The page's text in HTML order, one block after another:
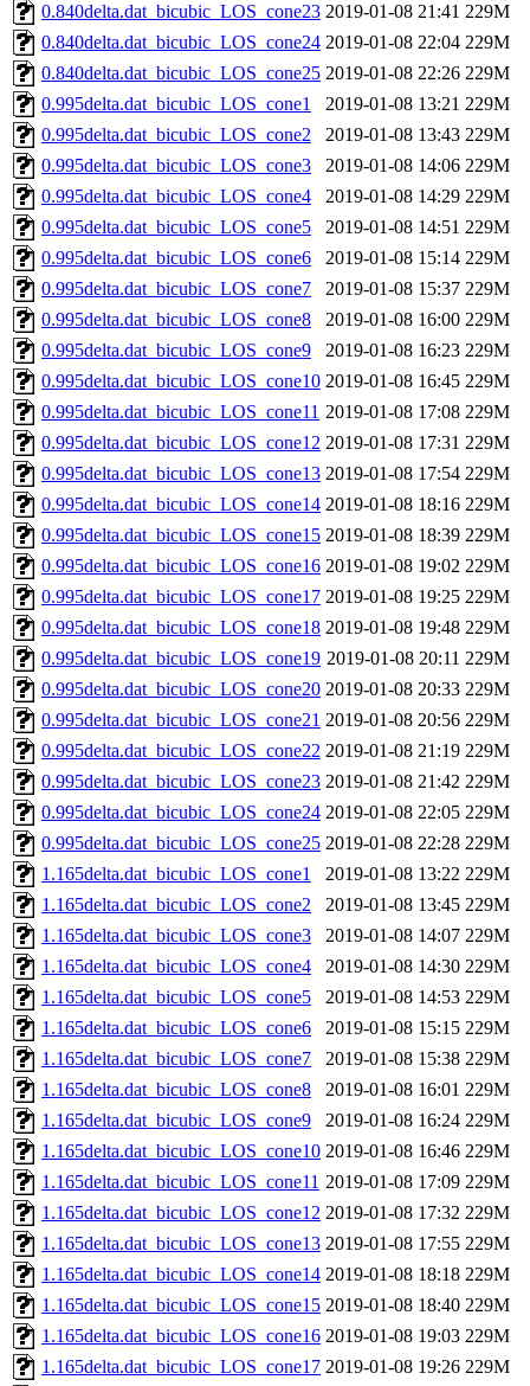
0.840delta.dat_bicubic_LOS_cone23 2019-01-08 21:41 229M
0.840delta.dat_bicubic_LOS_cone24 2019-01-08 22:04 229M
0.840delta.dat_bicubic_LOS_cone25 2019-01-08 22:26 229M
0.995delta.dat_bicubic_LOS_cone1
2019-01-08 13:21 229M
0.995delta.dat_bicubic_LOS_cone2
2019-01-08 13:43 229M
0.995delta.dat_bicubic_LOS_cone3
2019-01-08 14:06 229M
0.995delta.dat_bicubic_LOS_cone4
2019-01-08 14:29 229M
0.995delta.dat_bicubic_LOS_cone5
2019-01-08 14:51 229M
0.995delta.dat_bicubic_LOS_cone6
2019-01-08 15:14 229M
0.995delta.dat_bicubic_LOS_cone7
2019-01-08 15:37 229M
0.995delta.dat_bicubic_LOS_cone8
2019-01-08 16:00 229M
0.995delta.dat_bicubic_LOS_cone9
2019-01-08 16:23 229M
0.995delta.dat_bicubic_LOS_cone10 2019-01-08 16:45 229M
0.995delta.dat_bicubic_LOS_cone11 2019-01-08 17:08 229M
0.995delta.dat_bicubic_LOS_cone12 2019-01-08 17:31 229M
0.995delta.dat_bicubic_LOS_cone13 2019-01-08 17:54 229M
0.995delta.dat_bicubic_LOS_cone14 2019-01-08 18:16 229M
0.995delta.dat_bicubic_LOS_cone15 2019-01-08 18:39 229M
0.995delta.dat_bicubic_LOS_cone16 2019-01-08 19:02 229M
0.995delta.dat_bicubic_LOS_cone17 2019-01-08 19:25 229M
0.995delta.dat_bicubic_LOS_cone18 2019-01-08 19:48 229M
0.995delta.dat_bicubic_LOS_cone19 2019-01-08 20:11 229M
0.995delta.dat_bicubic_LOS_cone20 2019-01-08 20:33 229M
0.995delta.dat_bicubic_LOS_cone21 2019-01-08 20:56 229M
0.995delta.dat_bicubic_LOS_cone22 2019-01-08 21:19 229M
0.995delta.dat_bicubic_LOS_cone23 2019-01-08 21:42 229M
0.995delta.dat_bicubic_LOS_cone24 2019-01-08 22:05 229M
0.995delta.dat_bicubic_LOS_cone25 2019-01-08 22:28 229M
1.165delta.dat_bicubic_LOS_cone1
2019-01-08 13:22 229M
1.165delta.dat_bicubic_LOS_cone2
2019-01-08 13:45 229M
1.165delta.dat_bicubic_LOS_cone3
2019-01-08 14:07 229M
1.165delta.dat_bicubic_LOS_cone4
2019-01-08 14:30 229M
1.165delta.dat_bicubic_LOS_cone5
2019-01-08 14:53 229M
1.165delta.dat_bicubic_LOS_cone6
2019-01-08 15:15 229M
1.165delta.dat_bicubic_LOS_cone7
2019-01-08 15:38 229M
1.165delta.dat_bicubic_LOS_cone8
2019-01-08 16:01 229M
1.165delta.dat_bicubic_LOS_cone9
2019-01-08 16:24 229M
1.165delta.dat_bicubic_LOS_cone10 2019-01-08 16:46 229M
1.165delta.dat_bicubic_LOS_cone11 2019-01-08 17:09 229M
1.165delta.dat_bicubic_LOS_cone12 2019-01-08 17:32 229M
1.165delta.dat_bicubic_LOS_cone13 2019-01-08 17:55 229M
1.165delta.dat_bicubic_LOS_cone14 2019-01-08 18:18 229M
1.165delta.dat_bicubic_LOS_cone15 2019-01-08 18:40 229M
1.165delta.dat_bicubic_LOS_cone16 2019-01-08 19:03 229M
1.165delta.dat_bicubic_LOS_cone17 2019-01-08 19:26 229M